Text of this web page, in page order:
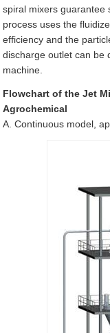
spiral mixers guarantee
process uses the
efficiency and the
discharge outlet can be
machine.
Flowchart of the Jet
Agrochemical
A. Continuous model,